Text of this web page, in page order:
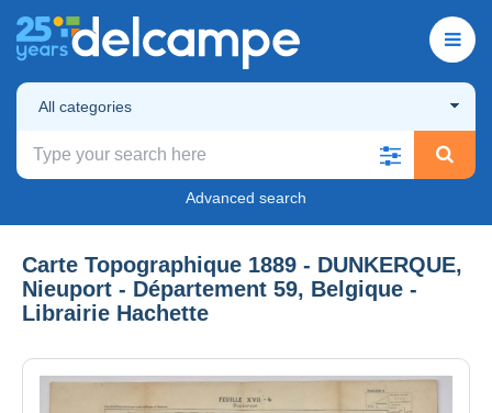
All categories
Advanced search
Carte Topographique 1889 - DUNKERQUE,
Nieuport - Département 59, Belgique -
Librairie Hachette